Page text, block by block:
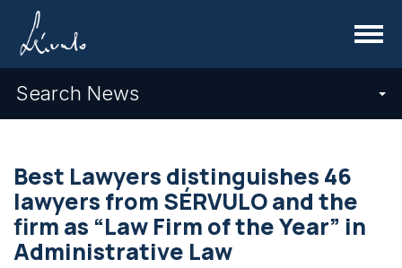
Menu
Search News
Best Lawyers distinguishes 46
lawyers from SÉRVULO and the
firm as “Law Firm of the Year” in
Administrative Law